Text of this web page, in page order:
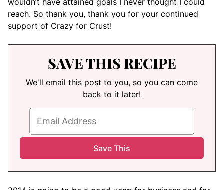
wouldn’t have attained goals I never thought I could
reach. So thank you, thank you for your continued
support of Crazy for Crust!
SAVE THIS RECIPE
We'll email this post to you, so you can come
back to it later!